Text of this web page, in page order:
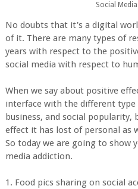
Social
No doubts that it's a digital
of it. There are many types of
years with respect to the
social media with respect to
When we say about positive
interface with the different
business, and social
effect it has lost of personal as
So today we are going to show
media addiction.
1. Food pics sharing on social